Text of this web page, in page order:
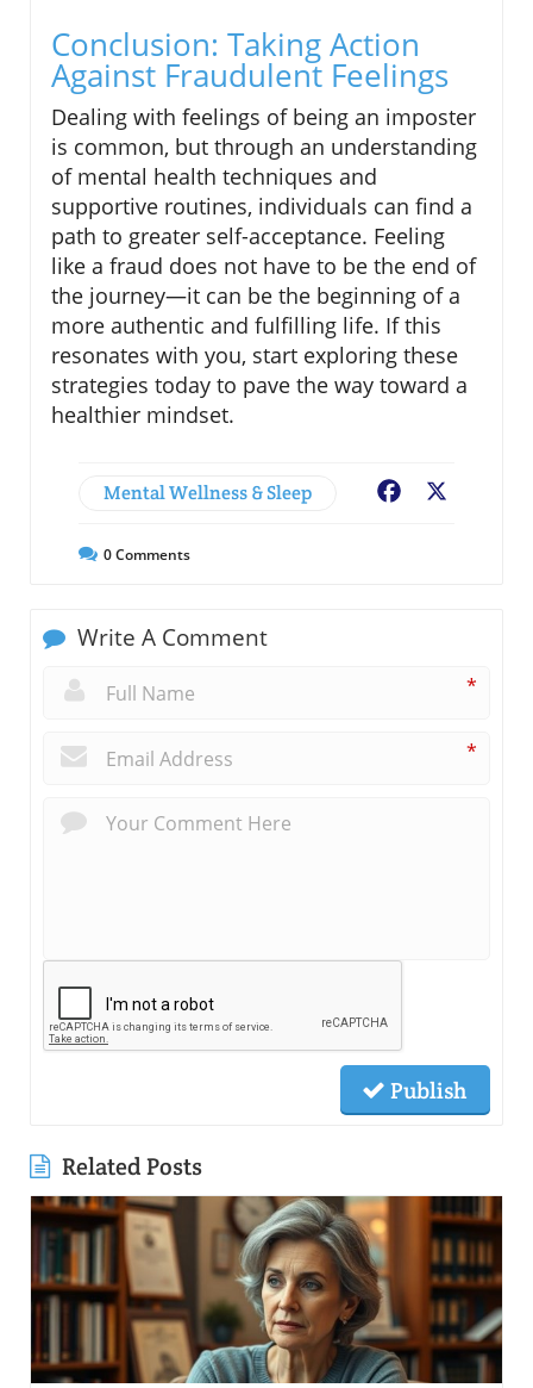
Conclusion: Taking Action
Against Fraudulent Feelings
Dealing with feelings of being an imposter
is common, but through an understanding
of mental health techniques and
supportive routines, individuals can find a
path to greater self-acceptance. Feeling
like a fraud does not have to be the end of
the journey—it can be the beginning of a
more authentic and fulfilling life. If this
resonates with you, start exploring these
strategies today to pave the way toward a
healthier mindset.
Mental Wellness & Sleep Facebook
0Comments
Write A Comment
*
*
Publish
Related Posts